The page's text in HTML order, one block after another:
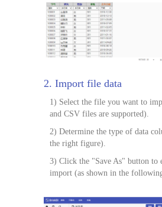
2. Import file data
1) Select the file you want to
and CSV files are supported).
2) Determine the type of data
the right figure).
3) Click the "Save As" button to
import (as shown in the